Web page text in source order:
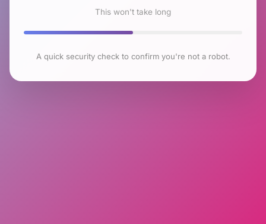
This won't take long
A quick security check to confirm you're not a robot.